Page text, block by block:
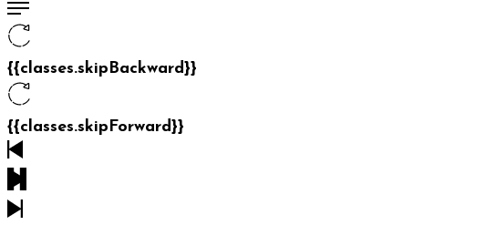
{{classes.skipBackward}}
{{classes.skipForward}}